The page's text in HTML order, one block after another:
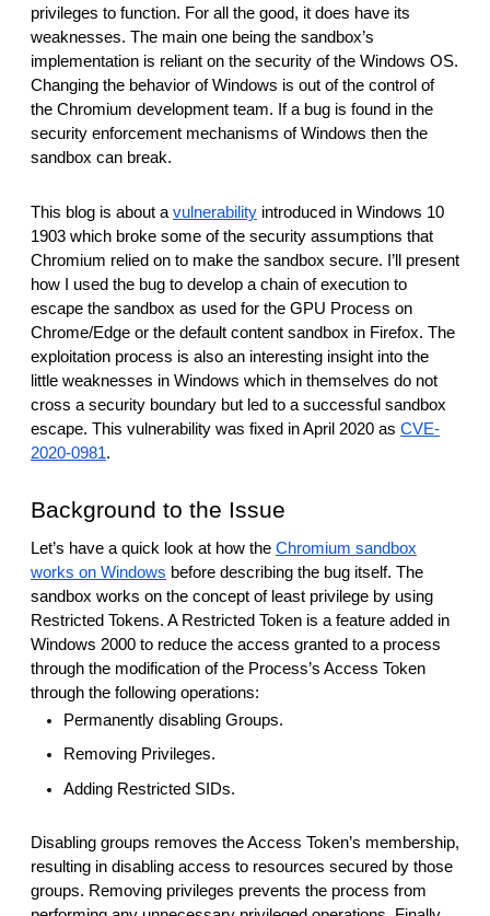
search
privileges to function. For all the good, it does have its
weaknesses. The main one being the sandbox’s
implementation is reliant on the security of the Windows OS.
Changing the behavior of Windows is out of the control of
the Chromium development team. If a bug is found in the
security enforcement mechanisms of Windows then the
sandbox can break.
This blog is about a vulnerability introduced in Windows 10
1903 which broke some of the security assumptions that
Chromium relied on to make the sandbox secure. I’ll present
how I used the bug to develop a chain of execution to
escape the sandbox as used for the GPU Process on
Chrome/Edge or the default content sandbox in Firefox. The
exploitation process is also an interesting insight into the
little weaknesses in Windows which in themselves do not
cross a security boundary but led to a successful sandbox
escape. This vulnerability was fixed in April 2020 as CVE-
2020-0981.
Background to the Issue
Let’s have a quick look at how the Chromium sandbox
works on Windows before describing the bug itself. The
sandbox works on the concept of least privilege by using
Restricted Tokens. A Restricted Token is a feature added in
Windows 2000 to reduce the access granted to a process
through the modification of the Process’s Access Token
through the following operations:
Permanently disabling Groups.
Removing Privileges.
Adding Restricted SIDs.
Disabling groups removes the Access Token’s membership,
resulting in disabling access to resources secured by those
groups. Removing privileges prevents the process from